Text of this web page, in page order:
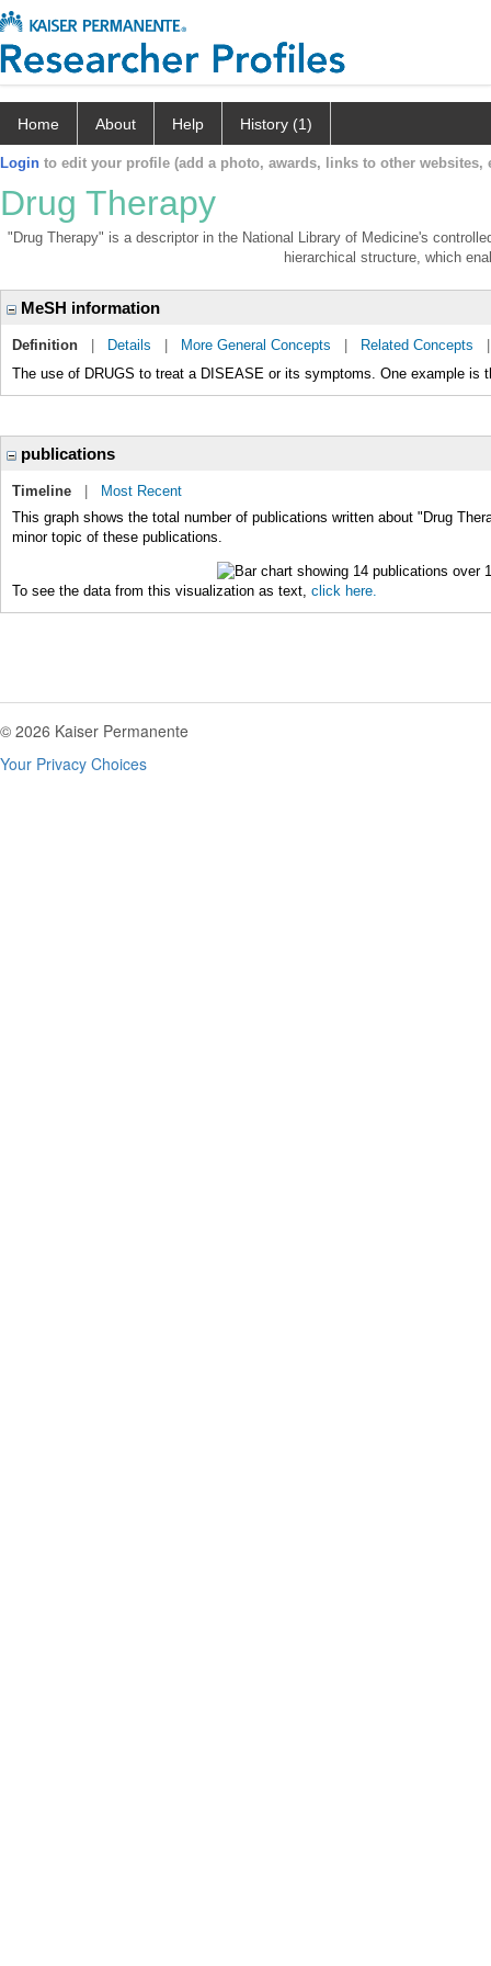
Home About Help History (1)
Login to edit your profile (add a photo, awards, links to other websites,
Drug Therapy
"Drug Therapy" is a descriptor in the National Library of Medicine's
hierarchical structure, which
MeSH information
Definition Details More General Concepts Related Concepts
The use of DRUGS to treat a DISEASE or its symptoms. One example is
publications
Timeline
Most Recent
This graph shows the total number of publications written about "Drug
minor topic of these publications.
To see the data from this visualization as text, click here.
© 2026 Kaiser Permanente
Your Privacy Choices